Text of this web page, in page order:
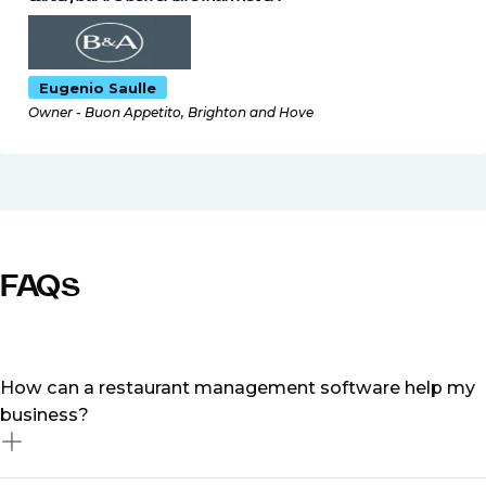
Eugenio Saulle
Owner - Buon Appetito, Brighton and Hove
FAQs
How can a restaurant management software help my
business?